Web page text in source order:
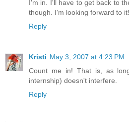
I'm in. I'll have to get back to
though. I'm looking forward to it!
Reply
Kristi May 3, 2007 at 4:23 PM
Count me in! That is, as
internship) doesn't interfere.
Reply